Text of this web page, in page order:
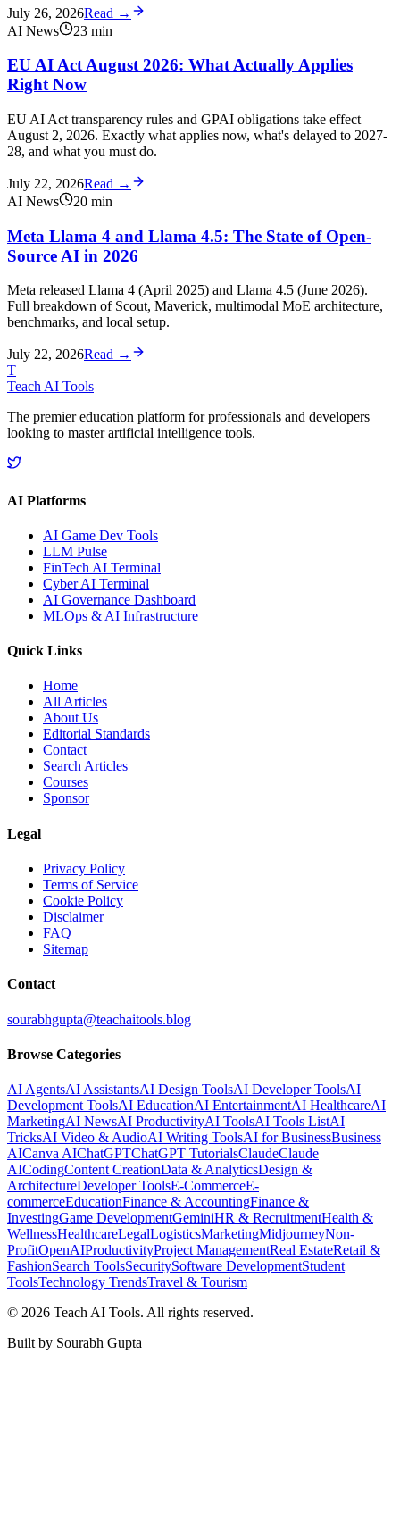
July 26, 2026Read →
AI News
23 min
EU AI Act August 2026: What Actually Applies
Right Now
EU AI Act transparency rules and GPAI obligations take effect
August 2, 2026. Exactly what applies now, what's delayed to 2027-
28, and what you must do.
July 22, 2026Read →
AI News
20 min
Meta Llama 4 and Llama 4.5: The State of Open-
Source AI in 2026
Meta released Llama 4 (April 2025) and Llama 4.5 (June 2026).
Full breakdown of Scout, Maverick, multimodal MoE architecture,
benchmarks, and local setup.
July 22, 2026Read →
T
Teach AI Tools
The premier education platform for professionals and developers
looking to master artificial intelligence tools.
AI Platforms
AI Game Dev Tools
LLM Pulse
FinTech AI Terminal
Cyber AI Terminal
AI Governance Dashboard
MLOps & AI Infrastructure
Quick Links
Home
All Articles
About Us
Editorial Standards
Contact
Search Articles
Courses
Sponsor
Legal
Privacy Policy
Terms of Service
Cookie Policy
Disclaimer
FAQ
Sitemap
Contact
sourabhgupta@teachaitools.blog
Browse Categories
AI AgentsAI AssistantsAI Design ToolsAI Developer ToolsAI
Development ToolsAI EducationAI EntertainmentAI HealthcareAI
MarketingAI NewsAI ProductivityAI ToolsAI Tools ListAI
TricksAI Video & AudioAI Writing ToolsAI for BusinessBusiness
AICanva AIChatGPTChatGPT TutorialsClaudeClaude
AICodingContent CreationData & AnalyticsDesign &
ArchitectureDeveloper ToolsE-CommerceE-
commerceEducationFinance & AccountingFinance &
InvestingGame DevelopmentGeminiHR & RecruitmentHealth &
WellnessHealthcareLegalLogisticsMarketingMidjourneyNon-
ProfitOpenAIProductivityProject ManagementReal EstateRetail &
FashionSearch ToolsSecuritySoftware DevelopmentStudent
ToolsTechnology TrendsTravel & Tourism
© 2026 Teach AI Tools. All rights reserved.
Built by Sourabh Gupta